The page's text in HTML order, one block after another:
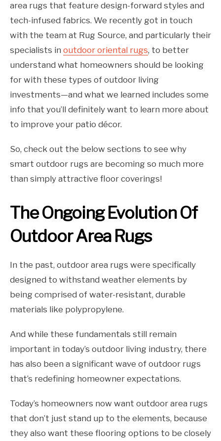
area rugs that feature design-forward styles and
tech-infused fabrics. We recently got in touch
with the team at Rug Source, and particularly their
specialists in outdoor oriental rugs, to better
understand what homeowners should be looking
for with these types of outdoor living
investments—and what we learned includes some
info that you’ll definitely want to learn more about
to improve your patio décor.
So, check out the below sections to see why
smart outdoor rugs are becoming so much more
than simply attractive floor coverings!
The Ongoing Evolution Of
Outdoor Area Rugs
In the past, outdoor area rugs were specifically
designed to withstand weather elements by
being comprised of water-resistant, durable
materials like polypropylene.
And while these fundamentals still remain
important in today’s outdoor living industry, there
has also been a significant wave of outdoor rugs
that’s redefining homeowner expectations.
Today’s homeowners now want outdoor area rugs
that don’t just stand up to the elements, because
they also want these flooring options to be closely